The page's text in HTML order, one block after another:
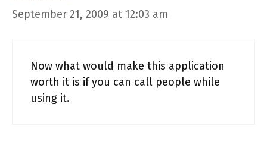
September 21, 2009 at 12:03 am
Now what would make this application
worth it is if you can call people while
using it.